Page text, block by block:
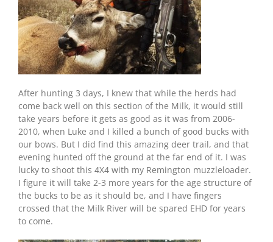
After hunting 3 days, I knew that while the herds had
come back well on this section of the Milk, it would still
take years before it gets as good as it was from 2006-
2010, when Luke and I killed a bunch of good bucks with
our bows. But I did find this amazing deer trail, and that
evening hunted off the ground at the far end of it. I was
lucky to shoot this 4X4 with my Remington muzzleloader.
I figure it will take 2-3 more years for the age structure of
the bucks to be as it should be, and I have fingers
crossed that the Milk River will be spared EHD for years
to come.